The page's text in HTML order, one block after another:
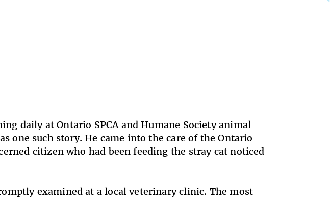
daily at Ontario SPCA and Humane Society animal
one such story. He came into the care of the Ontario
citizen who had been feeding the stray cat noticed
examined at a local veterinary clinic. The most